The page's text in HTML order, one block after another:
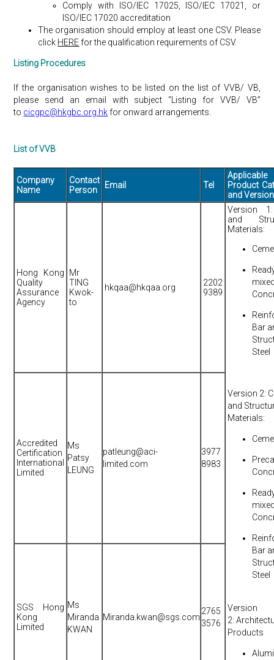
Comply with ISO/IEC 17025, ISO/IEC 17021, or
ISO/IEC 17020 accreditation
The organisation should employ at least one CSV. Please
click HEREfor the qualification requirements of CSV.
Listing Procedures
If the organisation wishes to be listed on the list of VVB/ VB,
please send an email with subject “Listing for VVB/ VB”
to cicgpc@hkgbc.org.hkfor onward arrangements.
List of VVB
Company
Name
Contact
Person
Email Tel
Applicable
Product
and Version
Hong Kong
Quality
Assurance
Agency
Mr
TING
Kwok-
to
hkqaa@hkqaa.org
2202
9389
Version
and
Materials:
Bar
Steel
Version 2:
and
Materials:
Bar
Steel
Version
2:
Products
Accredited
Certification
International
Limited
Ms
Patsy
LEUNG
patleung@aci-
limited.com
3977
8983
SGS Hong
Kong
Limited
Ms
Miranda
KWAN
Miranda.kwan@sgs.com
2765
3576